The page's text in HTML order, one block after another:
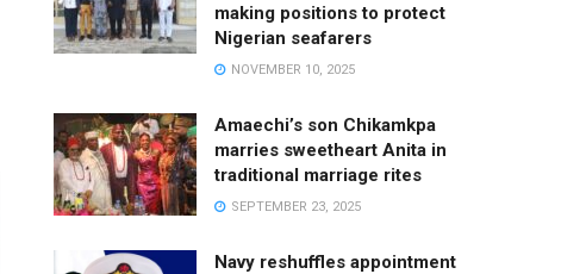
making positions to protect
Nigerian seafarers
NOVEMBER 10, 2025
Amaechi’s son Chikamkpa
marries sweetheart Anita in
traditional marriage rites
SEPTEMBER 23, 2025
Navy reshuffles appointment